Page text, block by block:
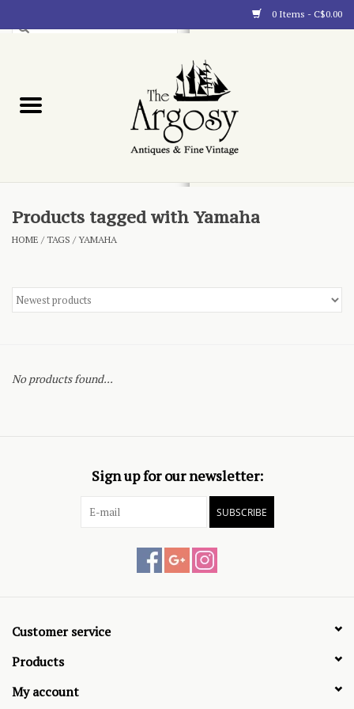
0 Items - C$0.00
Blog
Products tagged with Yamaha
HOME /TAGS /YAMAHA
No products found...
Sign up for our newsletter:
SUBSCRIBE
Customer service
Products
My account